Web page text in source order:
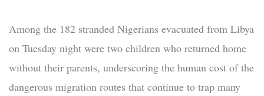
Among the 182 stranded Nigerians evacuated from Libya
on Tuesday night were two children who returned home
without their parents, underscoring the human cost of the
dangerous migration routes that continue to trap many